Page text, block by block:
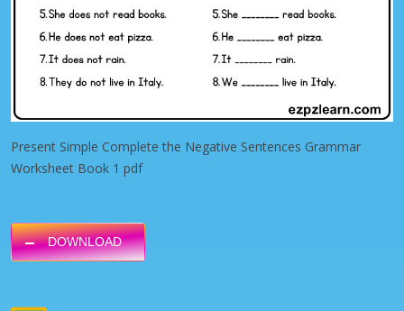
Present Simple Complete the Negative Sentences Grammar
Worksheet Book 1 pdf
DOWNLOAD